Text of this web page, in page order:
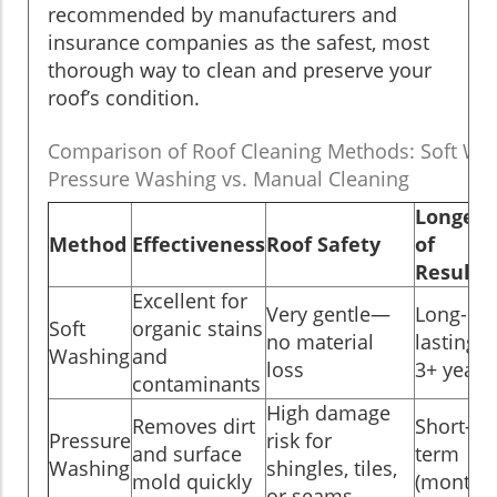
recommended by manufacturers and
insurance companies as the safest, most
thorough way to clean and preserve your
roof’s condition.
Comparison of Roof Cleaning Methods: Soft
Pressure Washing vs. Manual Cleaning
Method EffectivenessRoof Safety
of
Results
Soft
Washing
Excellent for
organic stains
and
contaminants
Very gentle—
no material
loss
Long-
lasting
3+ years)
Pressure
Washing
Removes dirt
and surface
mold quickly
High damage
risk for
shingles, tiles,
Short-
term
(months)